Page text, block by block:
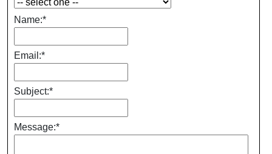
Name:*
Email:*
Subject:*
Message:*